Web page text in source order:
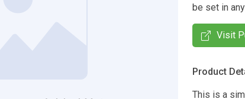
be set in
Visit
Product
This is a